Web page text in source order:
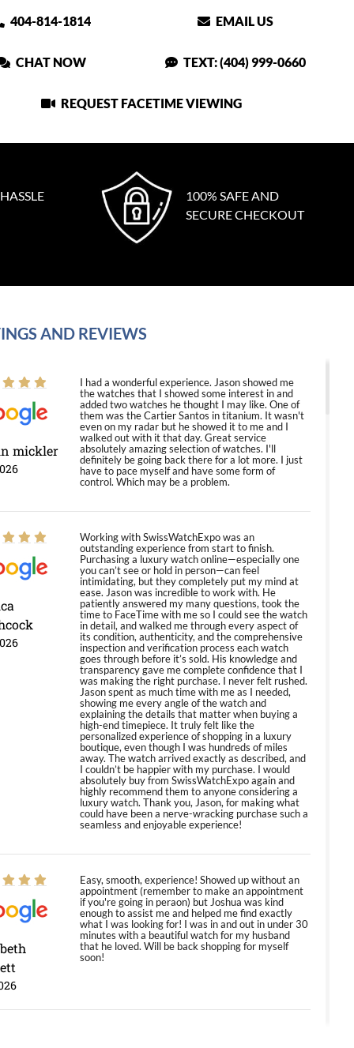
404-814-1814 EMAIL US
CHAT NOW TEXT: (404) 999-0660
REQUEST FACETIME VIEWING
100% SAFE AND
SECURE CHECKOUT
AND REVIEWS
mickler
I had a wonderful experience. Jason showed me
the watches that I showed some interest in and
added two watches he thought I may like. One of
them was the Cartier Santos in titanium. It wasn't
even on my radar but he showed it to me and I
walked out with it that day. Great service
absolutely amazing selection of watches. I'll
definitely be going back there for a lot more. I just
have to pace myself and have some form of
control. Which may be a problem.
Working with SwissWatchExpo was an
outstanding experience from start to finish.
Purchasing a luxury watch online—especially one
you can’t see or hold in person—can feel
intimidating, but they completely put my mind at
ease. Jason was incredible to work with. He
patiently answered my many questions, took the
time to FaceTime with me so I could see the watch
in detail, and walked me through every aspect of
its condition, authenticity, and the comprehensive
inspection and verification process each watch
goes through before it’s sold. His knowledge and
transparency gave me complete confidence that I
was making the right purchase. I never felt rushed.
Jason spent as much time with me as I needed,
showing me every angle of the watch and
explaining the details that matter when buying a
high-end timepiece. It truly felt like the
personalized experience of shopping in a luxury
boutique, even though I was hundreds of miles
away. The watch arrived exactly as described, and
I couldn’t be happier with my purchase. I would
absolutely buy from SwissWatchExpo again and
highly recommend them to anyone considering a
luxury watch. Thank you, Jason, for making what
could have been a nerve-wracking purchase such a
seamless and enjoyable experience!
Easy, smooth, experience! Showed up without an
appointment (remember to make an appointment
if you're going in peraon) but Joshua was kind
enough to assist me and helped me find exactly
what I was looking for! I was in and out in under 30
minutes with a beautiful watch for my husband
that he loved. Will be back shopping for myself
soon!